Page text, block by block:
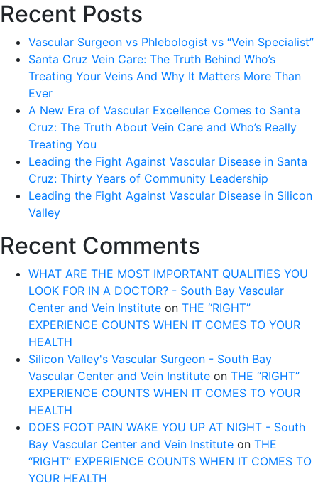
Recent Posts
Vascular Surgeon vs Phlebologist vs “Vein Specialist”
Santa Cruz Vein Care: The Truth Behind Who’s
Treating Your Veins And Why It Matters More Than
Ever
A New Era of Vascular Excellence Comes to Santa
Cruz: The Truth About Vein Care and Who’s Really
Treating You
Leading the Fight Against Vascular Disease in Santa
Cruz: Thirty Years of Community Leadership
Leading the Fight Against Vascular Disease in Silicon
Valley
Recent Comments
WHAT ARE THE MOST IMPORTANT QUALITIES YOU
LOOK FOR IN A DOCTOR? - South Bay Vascular
Center and Vein Institute on THE “RIGHT”
EXPERIENCE COUNTS WHEN IT COMES TO YOUR
HEALTH
Silicon Valley's Vascular Surgeon - South Bay
Vascular Center and Vein Institute on THE “RIGHT”
EXPERIENCE COUNTS WHEN IT COMES TO YOUR
HEALTH
DOES FOOT PAIN WAKE YOU UP AT NIGHT - South
Bay Vascular Center and Vein Institute on THE
“RIGHT” EXPERIENCE COUNTS WHEN IT COMES TO
YOUR HEALTH